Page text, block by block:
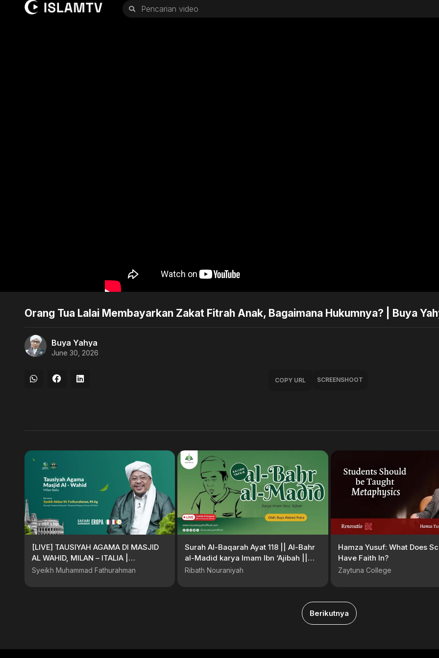
Orang Tua Lalai Membayarkan Zakat Fitrah Anak, Bagaimana Hukumnya? | Buya
Buya Yahya
June 30, 2026
COPY URL SCREENSHOOT
[LIVE] TAUSIYAH AGAMA DI MASJID
AL WAHID, MILAN – ITALIA |
@SyekhFathurahman #KajianTasawuf
Syeikh Muhammad Fathurahman
Surah Al-Baqarah Ayat 118 || Al-Bahr
al-Madid karya Imam Ibn ‘Ajibah ||
Buya Dr. Aldomi Putra, MA
Ribath Nouraniyah
Hamza Yusuf: What Does
Have Faith In?
Zaytuna College
Berikutnya